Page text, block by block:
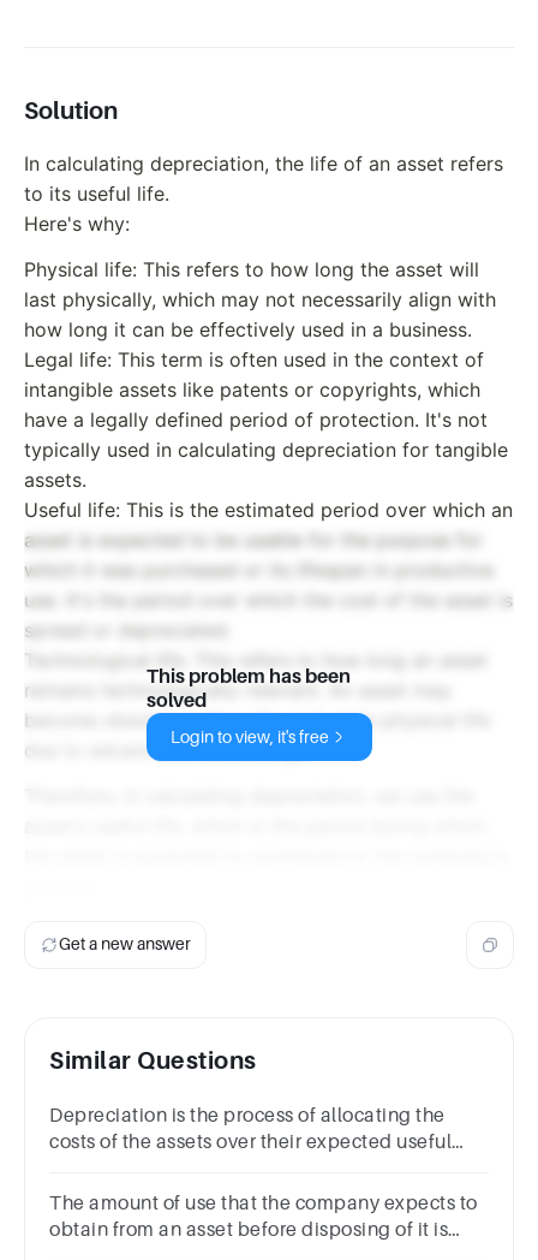
Solution
In calculating depreciation, the life of an asset refers
to its useful life.
Here's why:
Physical life: This refers to how long the asset will
last physically, which may not necessarily align with
how long it can be effectively used in a business.
Legal life: This term is often used in the context of
intangible assets like patents or copyrights, which
have a legally defined period of protection. It's not
typically used in calculating depreciation for tangible
assets.
Useful life: This is the estimated period over which an
asset is expected to be usable for the purpose for
which it was purchased or its lifespan in productive
use. It's the period over which the cost of the asset is
spread or depreciated.
Technological life: This refers to how long an asset
remains technologically relevant. An asset may
become obsolete before the end of its physical life
due to advances in technology.
This problem has been
solved
Login to view, it's free
Get a new answer
Similar Questions
Depreciation is the process of allocating the
costs of the assets over their expected useful
The amount of use that the company expects to
obtain from an asset before disposing of it is